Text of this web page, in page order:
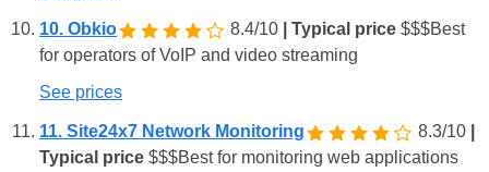
10. Obkio 8.4/10 | Typical price $$$Best
for operators of VoIP and video streaming
See prices
11. Site24x7 Network Monitoring 8.3/10
Typical price $$$Best for monitoring web applications